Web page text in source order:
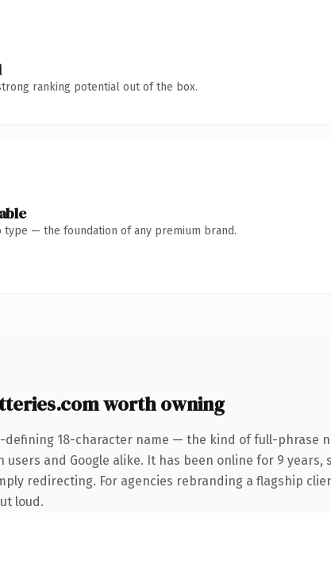
ranking potential out of the box.
type — the foundation of any premium brand.
worth owning
defining 18-character name — the kind of full-phrase
and Google alike. It has been online for 9
redirecting. For agencies rebranding a flagship
loud.